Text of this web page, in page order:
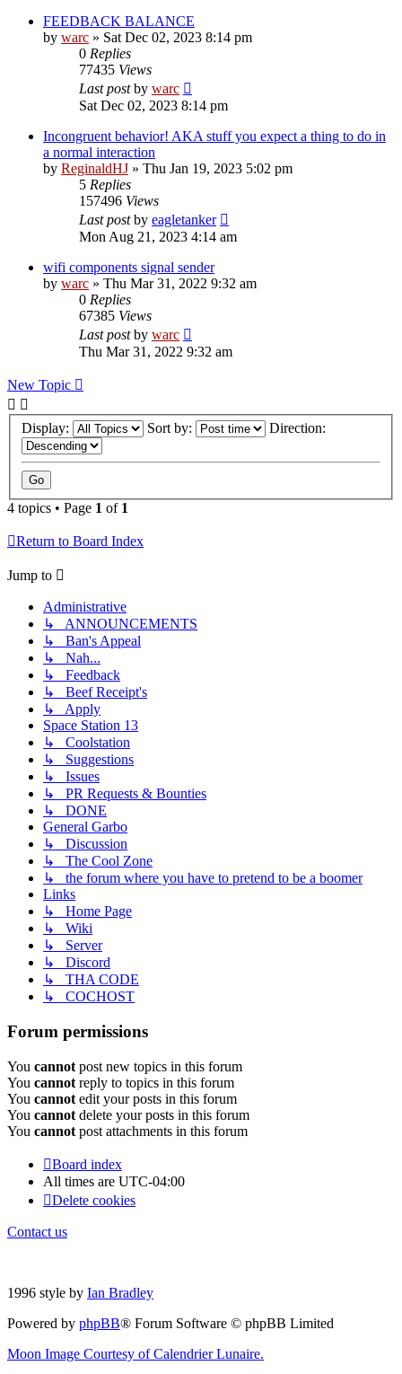
FEEDBACK BALANCE
by warc » Sat Dec 02, 2023 8:14 pm
0 Replies
77435 Views
Last postby warc
Sat Dec 02, 2023 8:14 pm
Incongruent behavior! AKA stuff you expect a thing to do in
a normal interaction
by ReginaldHJ » Thu Jan 19, 2023 5:02 pm
5 Replies
157496 Views
Last postby eagletanker
Mon Aug 21, 2023 4:14 am
wifi components signal sender
by warc » Thu Mar 31, 2022 9:32 am
0 Replies
67385 Views
Last postby warc
Thu Mar 31, 2022 9:32 am
New Topic
Display: Sort by: Direction:
4 topics • Page 1 of 1
Return to Board Index
Jump to
Administrative
↳ ANNOUNCEMENTS
↳ Ban's Appeal
↳ Nah...
↳ Feedback
↳ Beef Receipt's
↳ Apply
Space Station 13
↳ Coolstation
↳ Suggestions
↳ Issues
↳ PR Requests & Bounties
↳ DONE
General Garbo
↳ Discussion
↳ The Cool Zone
↳ the forum where you have to pretend to be a boomer
Links
↳ Home Page
↳ Wiki
↳ Server
↳ Discord
↳ THA CODE
↳ COCHOST
Forum permissions
You cannot post new topics in this forum
You cannot reply to topics in this forum
You cannot edit your posts in this forum
You cannot delete your posts in this forum
You cannot post attachments in this forum
Board index
All times are UTC-04:00
Delete cookies
Contact us
1996 style by Ian Bradley
Powered by phpBB® Forum Software © phpBB Limited
Moon Image Courtesy of Calendrier Lunaire.